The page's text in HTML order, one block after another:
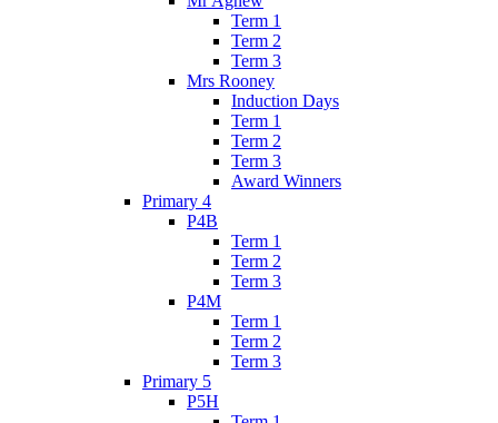
Term 1
Term 2
Term 3
Mrs Rooney
Induction Days
Term 1
Term 2
Term 3
Award Winners
Primary 4
P4B
Term 1
Term 2
Term 3
P4M
Term 1
Term 2
Term 3
Primary 5
P5H